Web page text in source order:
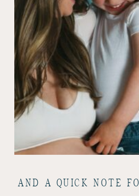
AND A QUICK NOTE